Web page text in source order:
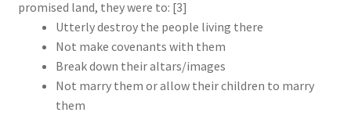
promised land, they were to: [3]
Utterly destroy the people living there
Not make covenants with them
Break down their altars/images
Not marry them or allow their children to marry
them